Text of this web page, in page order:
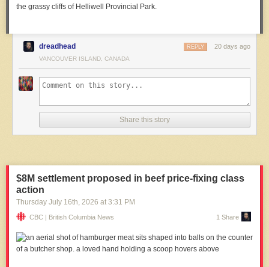
the grassy cliffs of Helliwell Provincial Park.
dreadhead 20 days ago
REPLY
VANCOUVER ISLAND, CANADA
Share this story
$8M settlement proposed in beef price-fixing class
action
Thursday July 16th , 2026 at 3:31 PM
CBC | British Columbia News 1 Share